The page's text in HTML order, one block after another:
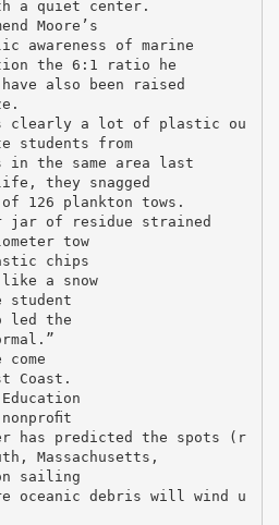
a quiet center.
Moore’s
awareness of marine
the 6:1 ratio he
also been raised
clearly a lot of plastic ou
students from
in the same area last
they snagged
126 plankton tows.
of residue strained
tow
chips
a snow
student
led the
Coast.
has predicted the spots (r
Massachusetts,
sailing
oceanic debris will wind u